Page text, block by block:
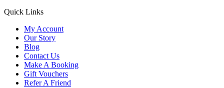
Quick Links
My Account
Our Story
Blog
Contact Us
Make A Booking
Gift Vouchers
Refer A Friend